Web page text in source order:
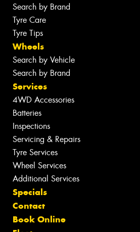
Search by Brand
Tyre Care
Tyre Tips
Wheels
Search by Vehicle
Search by Brand
Services
4WD Accessories
Batteries
Inspections
Servicing & Repairs
Tyre Services
Wheel Services
Additional Services
Specials
Contact
Book Online